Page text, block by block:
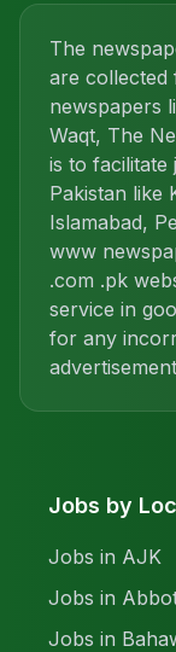
The
are collected
newspapers
Waqt, The
is to
Pakistan like
Islamabad,
www
.com .pk
service in
for any
Jobs by
Jobs in AJK
Jobs in
Jobs in